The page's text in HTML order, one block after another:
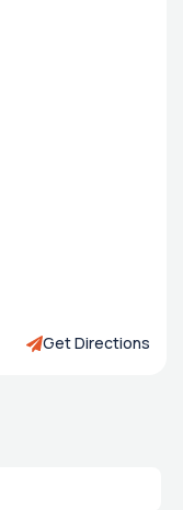
Get Directions